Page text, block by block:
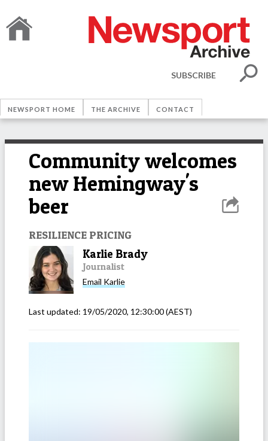
SUBSCRIBE
NEWSPORT HOME THE ARCHIVE CONTACT
Community welcomes
new Hemingway's
beer
RESILIENCE PRICING
Karlie Brady
Journalist
Email Karlie
Last updated: 19/05/2020, 12:30:00(AEST)